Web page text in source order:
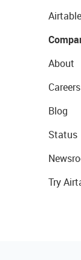
About
Careers
Blog
Status
Try